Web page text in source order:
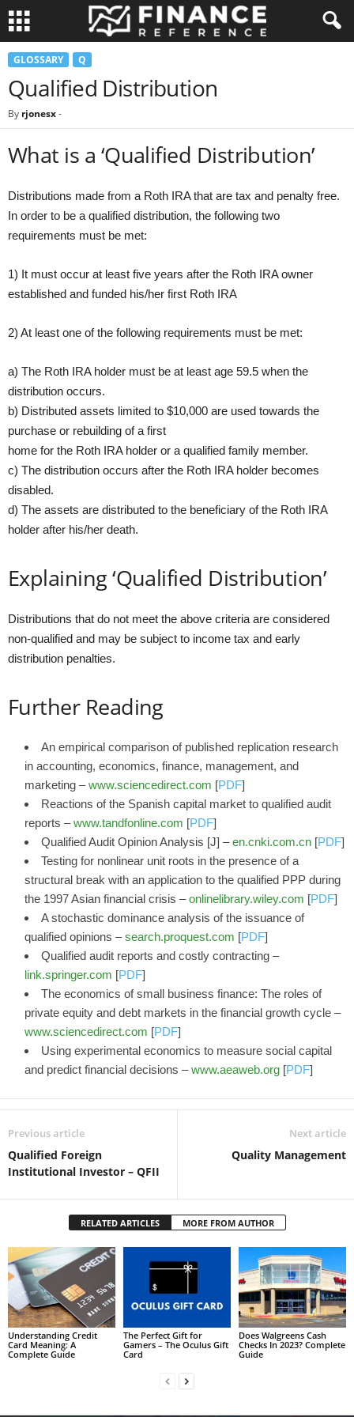
GLOSSARY Q
Qualified Distribution
By rjonesx-
What is a ‘Qualified Distribution’
Distributions made from a Roth IRA that are tax and penalty free.
In order to be a qualified distribution, the following two
requirements must be met:
1) It must occur at least five years after the Roth IRA owner
established and funded his/her first Roth IRA
2) At least one of the following requirements must be met:
a) The Roth IRA holder must be at least age 59.5 when the
distribution occurs.
b) Distributed assets limited to $10,000 are used towards the
purchase or rebuilding of a first
home for the Roth IRA holder or a qualified family member.
c) The distribution occurs after the Roth IRA holder becomes
disabled.
d) The assets are distributed to the beneficiary of the Roth IRA
holder after his/her death.
Explaining ‘Qualified Distribution’
Distributions that do not meet the above criteria are considered
non-qualified and may be subject to income tax and early
distribution penalties.
Further Reading
An empirical comparison of published replication research
in accounting, economics, finance, management, and
marketing –www.sciencedirect.com [PDF]
Reactions of the Spanish capital market to qualified audit
reports –www.tandfonline.com [PDF]
Qualified Audit Opinion Analysis [J] –en.cnki.com.cn [PDF]
Testing for nonlinear unit roots in the presence of a
structural break with an application to the qualified PPP during
the 1997 Asian financial crisis –onlinelibrary.wiley.com [PDF]
A stochastic dominance analysis of the issuance of
qualified opinions –search.proquest.com [PDF]
Qualified audit reports and costly contracting –
link.springer.com [PDF]
The economics of small business finance: The roles of
private equity and debt markets in the financial growth cycle –
www.sciencedirect.com [PDF]
Using experimental economics to measure social capital
and predict financial decisions –www.aeaweb.org [PDF]
Previous article
Qualified Foreign
Institutional Investor – QFII
Next article
Quality Management
RELATED ARTICLES MORE FROM AUTHOR
Understanding Credit
Card Meaning: A
Complete Guide
The Perfect Gift for
Gamers – The Oculus Gift
Card
Does Walgreens Cash
Checks In 2023? Complete
Guide